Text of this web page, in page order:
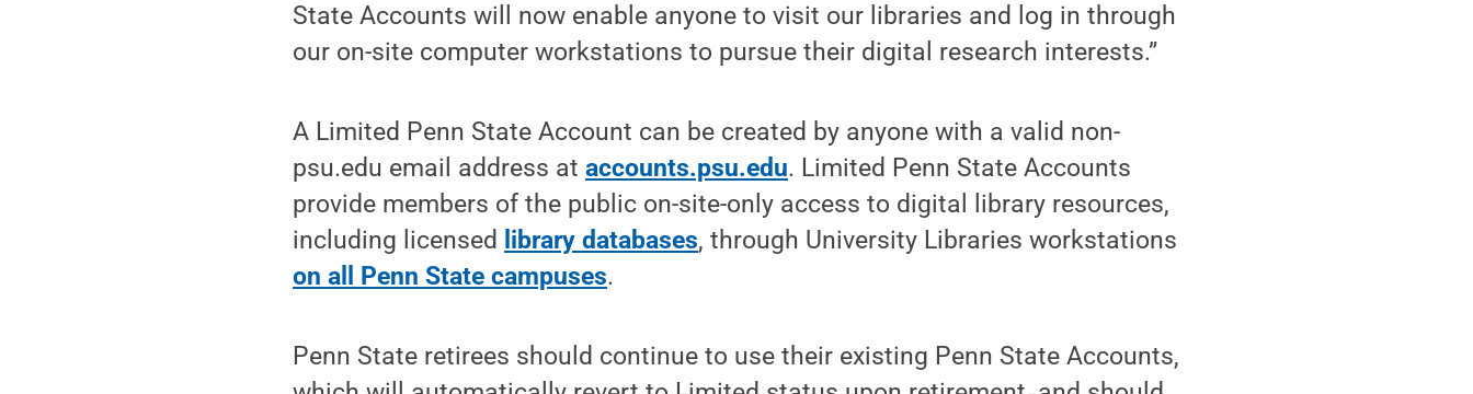
State Accounts will now enable anyone to visit our libraries and log in through
our on-site computer workstations to pursue their digital research interests.”
A Limited Penn State Account can be created by anyone with a valid non-
psu.edu email address ataccounts.psu.edu. Limited Penn State Accounts
provide members of the public on-site-only access to digital library resources,
including licensed library databases, through University Libraries workstations
on all Penn State campuses.
Penn State retirees should continue to use their existing Penn State Accounts,